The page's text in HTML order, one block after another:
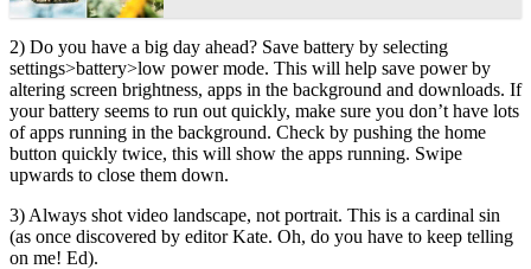
2) Do you have a big day ahead? Save battery by selecting
settings>battery>low power mode. This will help save power by
altering screen brightness, apps in the background and downloads. If
your battery seems to run out quickly, make sure you don’t have lots
of apps running in the background. Check by pushing the home
button quickly twice, this will show the apps running. Swipe
upwards to close them down.
3) Always shot video landscape, not portrait. This is a cardinal sin
(as once discovered by editor Kate. Oh, do you have to keep telling
on me! Ed).